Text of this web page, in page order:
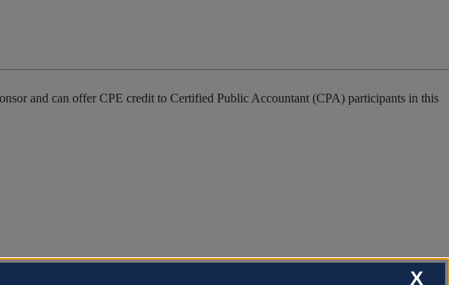
and can offer CPE credit to Certified Public Accountant (CPA) participants in this
X